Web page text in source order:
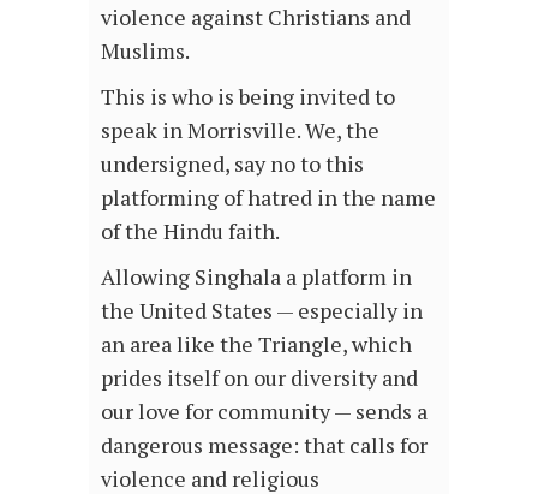
violence against Christians and
Muslims.
This is who is being invited to
speak in Morrisville. We, the
undersigned, say no to this
platforming of hatred in the name
of the Hindu faith.
Allowing Singhala a platform in
the United States — especially in
an area like the Triangle, which
prides itself on our diversity and
our love for community — sends a
dangerous message: that calls for
violence and religious